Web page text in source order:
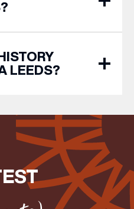
LEEDS?